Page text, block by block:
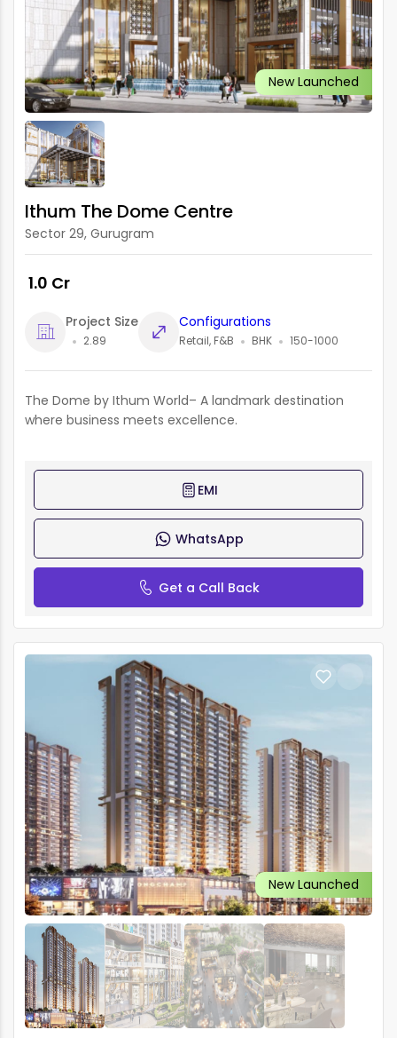
New Launched
Ithum The Dome Centre
Sector 29, Gurugram
₹ 1.0 Cr
Project Size
2.89
Configurations
Retail, F&B BHK 150-1000
The Dome by Ithum World– A landmark destination
where business meets excellence.
EMI
WhatsApp
Get a Call Back
New Launched